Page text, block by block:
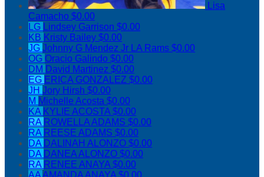
Lisa
Camacho $0.00
LG Lindsey Garrison $0.00
KB Kristy Bailey $0.00
JG Johnny G Mendez Jr LA Rams $0.00
OG Oracio Galindo $0.00
DM David Martinez $0.00
EG ERICA GONZALEZ $0.00
JH Jory Hirsh $0.00
M Michelle Acosta $0.00
KA KYLIE ACOSTA$0.00
RA ROWELLA ADAMS $0.00
RA REESE ADAMS $0.00
DA DALINAH ALONZO $0.00
DA DANEA ALONZO $0.00
RA RENEE ANAYA$0.00